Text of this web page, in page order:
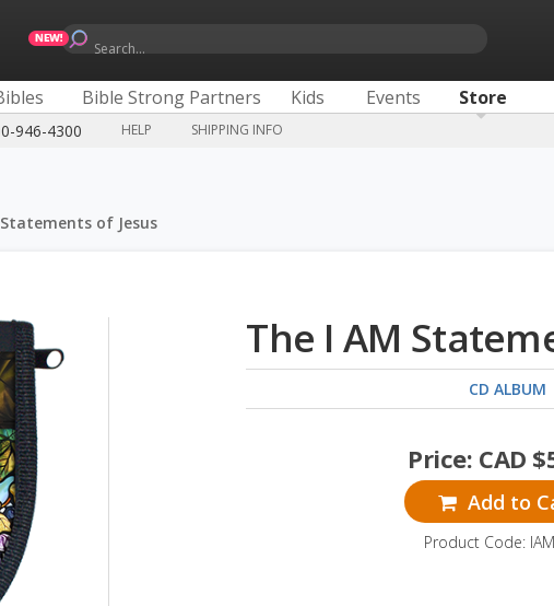
Search...
Bible Strong Partners Kids Events Store
946-4300 HELP SHIPPING INFO
of Jesus
The I AM
CD ALBUM
Price: CAD $
Add to
Product Code: